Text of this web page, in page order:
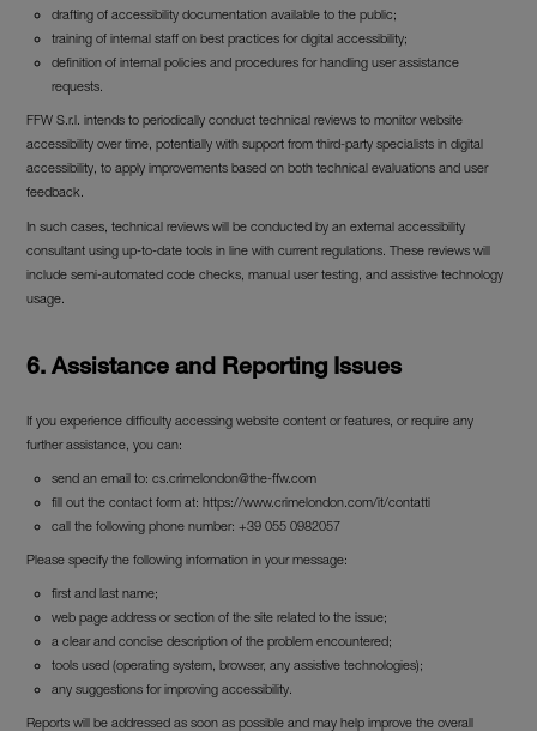
drafting of accessibility documentation available to the public;
training of internal staff on best practices for digital accessibility;
definition of internal policies and procedures for handling user assistance
requests.
FFW S.r.l. intends to periodically conduct technical reviews to monitor website
accessibility over time, potentially with support from third-party specialists in digital
accessibility, to apply improvements based on both technical evaluations and user
feedback.
In such cases, technical reviews will be conducted by an external accessibility
consultant using up-to-date tools in line with current regulations. These reviews will
include semi-automated code checks, manual user testing, and assistive technology
usage.
6. Assistance and Reporting Issues
If you experience difficulty accessing website content or features, or require any
further assistance, you can:
send an email to: cs.crimelondon@the-ffw.com
fill out the contact form at: https://www.crimelondon.com/it/contatti
call the following phone number: +39 055 0982057
Please specify the following information in your message:
first and last name;
web page address or section of the site related to the issue;
a clear and concise description of the problem encountered;
tools used (operating system, browser, any assistive technologies);
any suggestions for improving accessibility.
Reports will be addressed as soon as possible and may help improve the overall